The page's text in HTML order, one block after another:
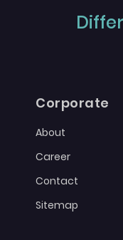
Corporate
About
Career
Contact
Sitemap